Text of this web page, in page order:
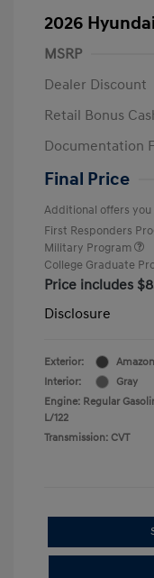
2026
MSRP
Dealer Discount
Retail Bonus
Documentation
Final Price
Additional offers
First Responders
Military Program
College Graduate
Price includes
Disclosure
Exterior:
Interior:
Gray
Engine: Regular
L/122
Transmission: CVT